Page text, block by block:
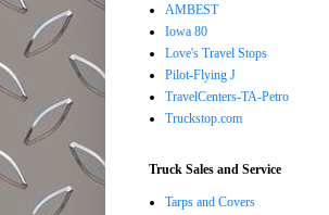
AMBEST
Iowa 80
Love's Travel Stops
Pilot-Flying J
TravelCenters-TA-Petro
Truckstop.com
Truck Sales and Service
Tarps and Covers